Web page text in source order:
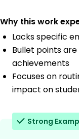
Why this work
Lacks specific
Bullet points
achievements
Focuses on
impact on
Strong